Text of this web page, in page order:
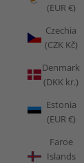
(EUR €)
Czechia
(CZK Kč)
Denmark
(DKK kr.)
Estonia
(EUR €)
Faroe
Islands